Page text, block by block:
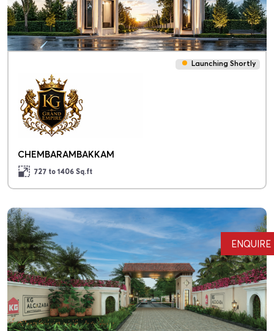
CHEMBARAMBAKKAM
Launching Shortly
727 to 1406 Sq.ft